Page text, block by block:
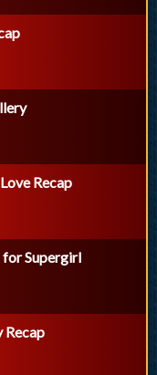
Recap
for Supergirl
Recap